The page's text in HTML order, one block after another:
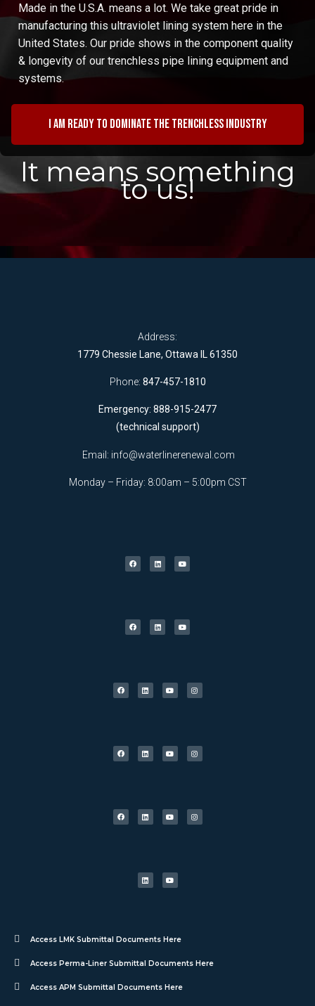
Made in the U.S.A. means a lot. We take great pride in
manufacturing this ultraviolet lining system here in the
United States. Our pride shows in the component quality
& longevity of our trenchless pipe lining equipment and
systems.
I am ready to dominate the trenchless industry
It means something
to us!
Address:
1779 Chessie Lane, Ottawa IL 61350
Phone: 847-457-1810
Emergency: 888-915-2477
(technical support)
Email: info@waterlinerenewal.com
Monday – Friday: 8:00am – 5:00pm CST
Access LMK Submittal Documents Here
Access Perma-Liner Submittal Documents Here
Access APM Submittal Documents Here